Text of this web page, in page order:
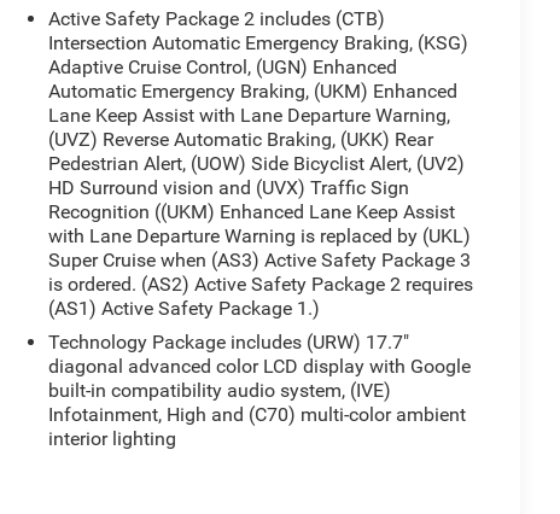
Active Safety Package 2 includes (CTB)
Intersection Automatic Emergency Braking, (KSG)
Adaptive Cruise Control, (UGN) Enhanced
Automatic Emergency Braking, (UKM) Enhanced
Lane Keep Assist with Lane Departure Warning,
(UVZ) Reverse Automatic Braking, (UKK) Rear
Pedestrian Alert, (UOW) Side Bicyclist Alert, (UV2)
HD Surround vision and (UVX) Traffic Sign
Recognition ((UKM) Enhanced Lane Keep Assist
with Lane Departure Warning is replaced by (UKL)
Super Cruise when (AS3) Active Safety Package 3
is ordered. (AS2) Active Safety Package 2 requires
(AS1) Active Safety Package 1.)
Technology Package includes (URW) 17.7"
diagonal advanced color LCD display with Google
built-in compatibility audio system, (IVE)
Infotainment, High and (C70) multi-color ambient
interior lighting